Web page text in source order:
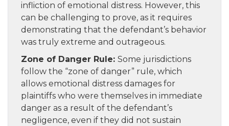
infliction of emotional distress. However, this
can be challenging to prove, as it requires
demonstrating that the defendant’s behavior
was truly extreme and outrageous.
Zone of Danger Rule: Some jurisdictions
follow the “zone of danger” rule, which
allows emotional distress damages for
plaintiffs who were themselves in immediate
danger as a result of the defendant’s
negligence, even if they did not sustain